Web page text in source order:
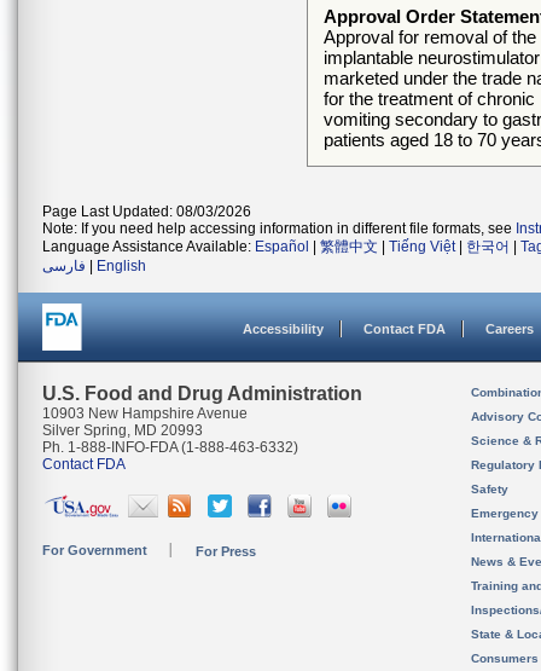
Approval Order
Approval for removal of
implantable
marketed under the trade
for the treatment of
vomiting secondary to
patients aged 18 to 70
Page Last Updated: 08/03/2026
Note: If you need help accessing information in different file formats, see
Language Assistance Available: Español 繁體中文 Tiếng Việt| 한국어
فارسی
English
Accessibility Contact FDA Careers
U.S. Food and Drug Administration
10903 New Hampshire Avenue
Silver Spring, MD 20993
Ph. 1-888-INFO-FDA (1-888-463-6332)
Contact FDA
For Government For Press
Advisory
Science &
Regulatory
Safety
News &
Training
State &
Consumers